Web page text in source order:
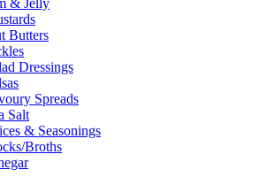
Butters
Dressings
Spreads
Salt
& Seasonings
Broths